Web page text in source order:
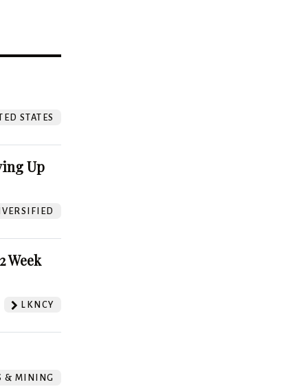
STATES
Up
Week
LKNCY
& MINING